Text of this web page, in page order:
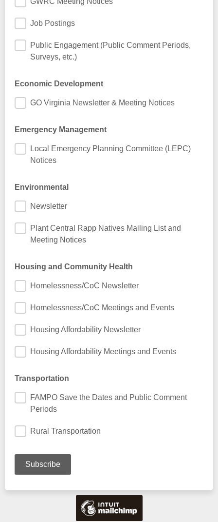
Job Postings
Public Engagement (Public Comment Periods,
Surveys, etc.)
Economic Development
GO Virginia Newsletter & Meeting Notices
Emergency Management
Local Emergency Planning Committee (LEPC)
Notices
Environmental
Newsletter
Plant Central Rapp Natives Mailing List and
Meeting Notices
Housing and Community Health
Homelessness/CoC Newsletter
Homelessness/CoC Meetings and Events
Housing Affordability Newsletter
Housing Affordability Meetings and Events
Transportation
FAMPO Save the Dates and Public Comment
Periods
Rural Transportation